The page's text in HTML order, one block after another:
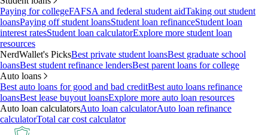
Paying for collegeFAFSA and federal student aidTaking out student
loansPaying off student loansStudent loan refinanceStudent loan
interest ratesStudent loan calculatorExplore more student loan
resources
NerdWallet's PicksBest private student loansBest graduate school
loansBest student refinance lendersBest parent loans for college
Auto loans
Best auto loans for good and bad creditBest auto loans refinance
loansBest lease buyout loansExplore more auto loan resources
Auto loan calculatorsAuto loan calculatorAuto loan refinance
calculatorTotal car cost calculator